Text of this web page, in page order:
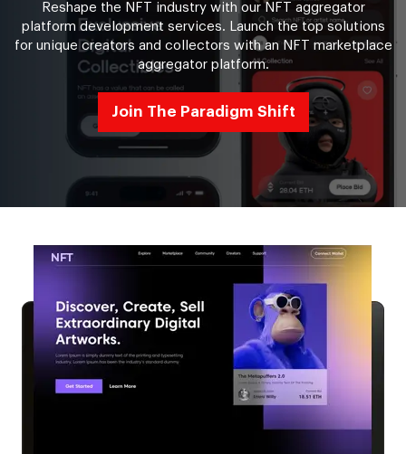
Reshape the NFT industry with our NFT aggregator
platform development services. Launch the top solutions
for unique creators and collectors with an NFT marketplace
aggregator platform.
Join The Paradigm Shift